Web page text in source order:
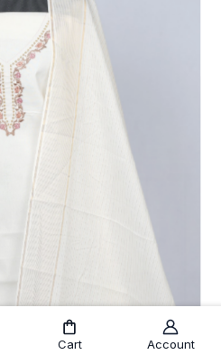
Cart Account